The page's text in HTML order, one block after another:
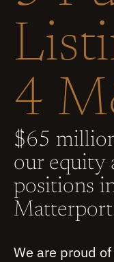
4
$65
our equity
positions
We are proud